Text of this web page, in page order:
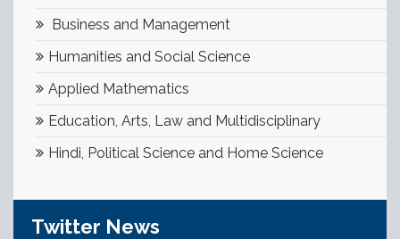
Business and Management
Humanities and Social Science
Applied Mathematics
Education, Arts, Law and Multidisciplinary
Hindi, Political Science and Home Science
Twitter News